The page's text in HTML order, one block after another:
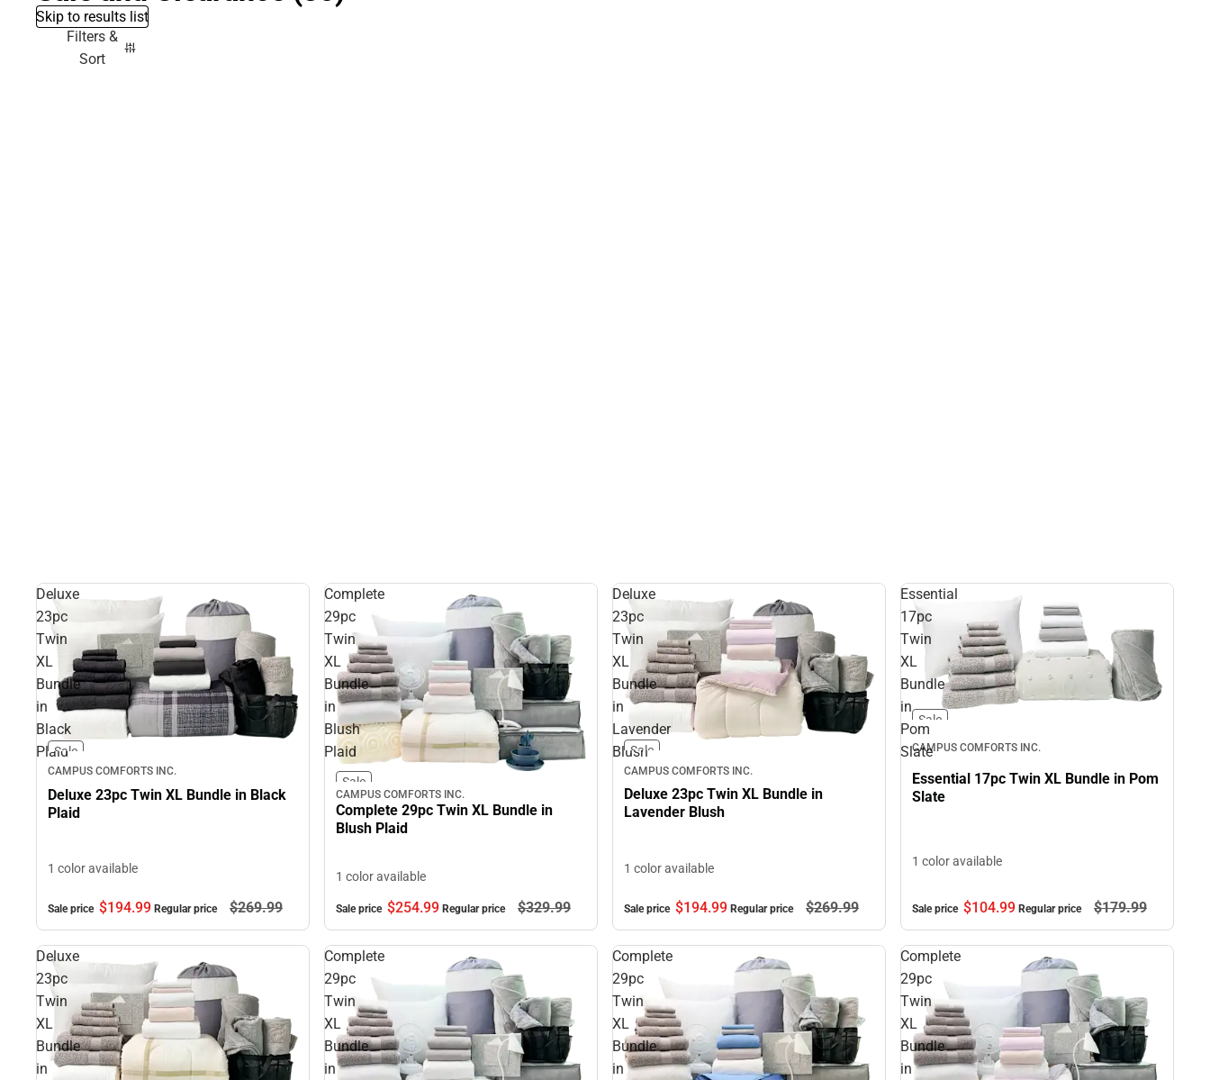
Skip to results list
Filters &
Sort
Deluxe
23pc
Twin
XL
Bundle
in
Black
PlaidSale
CAMPUS COMFORTS INC.
Deluxe 23pc Twin XL Bundle in Black
Plaid
1 color available
Sale price $194.99 Regular price $269.99
Complete
29pc
Twin
XL
Bundle
in
Blush
Plaid
Sale
CAMPUS COMFORTS INC.
Complete 29pc Twin XL Bundle in
Blush Plaid
1 color available
Sale price $254.99 Regular price $329.99
Deluxe
23pc
Twin
XL
Bundle
in
Lavender
Blush
Sale
CAMPUS COMFORTS INC.
Deluxe 23pc Twin XL Bundle in
Lavender Blush
1 color available
Sale price $194.99 Regular price $269.99
Essential
17pc
Twin
XL
Bundle
in
Pom
Slate
Sale
CAMPUS COMFORTS INC.
Essential 17pc Twin XL Bundle in Pom
Slate
1 color available
Sale price $104.99 Regular price $179.99
Deluxe
23pc
Twin
XL
Bundle
in
Complete
29pc
Twin
XL
Bundle
in
Complete
29pc
Twin
XL
Bundle
in
Complete
29pc
Twin
XL
Bundle
in